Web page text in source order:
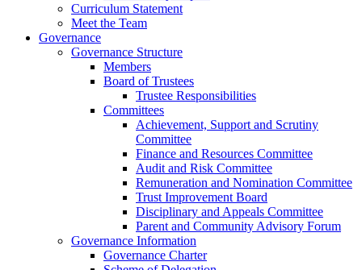
Curriculum Statement
Meet the Team
Governance
Governance Structure
Members
Board of Trustees
Trustee Responsibilities
Committees
Achievement, Support and Scrutiny
Committee
Finance and Resources Committee
Audit and Risk Committee
Remuneration and Nomination Committee
Trust Improvement Board
Disciplinary and Appeals Committee
Parent and Community Advisory Forum
Governance Information
Governance Charter